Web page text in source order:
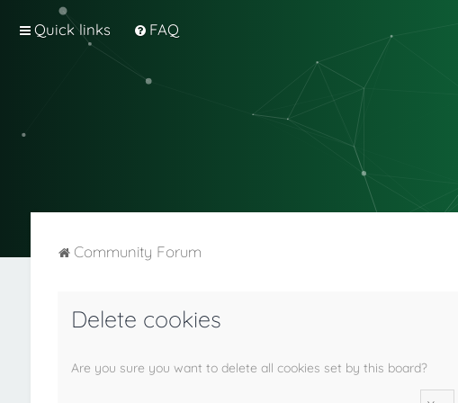
Quick links FAQ
Community Forum
Delete cookies
Are you sure you want to delete all cookies set by this board?